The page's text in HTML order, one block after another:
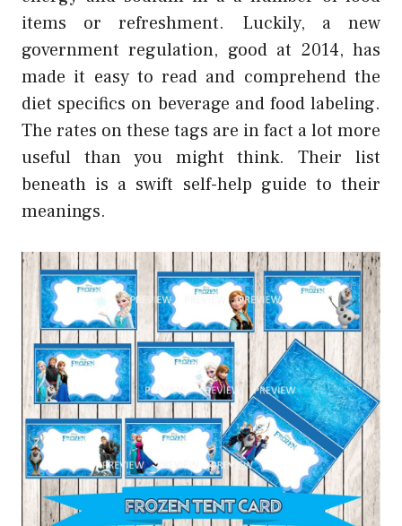
items or refreshment. Luckily, a new
government regulation, good at 2014, has
made it easy to read and comprehend the
diet specifics on beverage and food labeling.
The rates on these tags are in fact a lot more
useful than you might think. Their list
beneath is a swift self-help guide to their
meanings.